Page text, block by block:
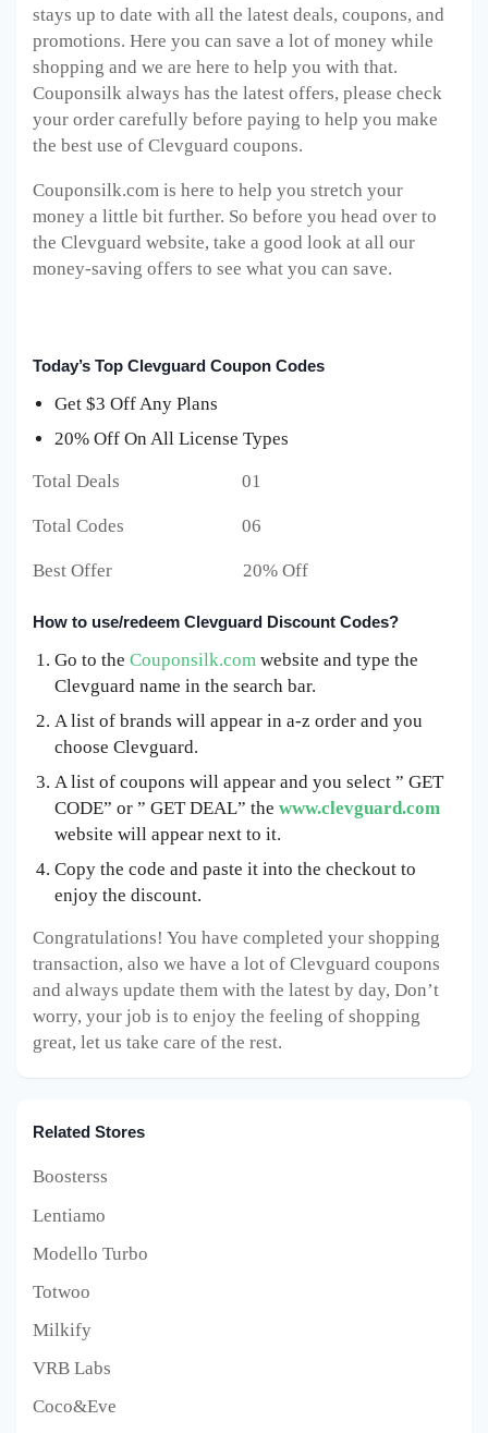
stays up to date with all the latest deals, coupons, and
promotions. Here you can save a lot of money while
shopping and we are here to help you with that.
Couponsilk always has the latest offers, please check
your order carefully before paying to help you make
the best use of Clevguard coupons.
Couponsilk.com is here to help you stretch your
money a little bit further. So before you head over to
the Clevguard website, take a good look at all our
money-saving offers to see what you can save.
Today’s Top Clevguard Coupon Codes
Get $3 Off Any Plans
20% Off On All License Types
Total Deals 01
Total Codes 06
Best Offer 20% Off
How to use/redeem Clevguard Discount Codes?
Go to the Couponsilk.com website and type the
Clevguard name in the search bar.
A list of brands will appear in a-z order and you
choose Clevguard.
A list of coupons will appear and you select ” GET
CODE” or ” GET DEAL” the www.clevguard.com
website will appear next to it.
Copy the code and paste it into the checkout to
enjoy the discount.
Congratulations! You have completed your shopping
transaction, also we have a lot of Clevguard coupons
and always update them with the latest by day, Don’t
worry, your job is to enjoy the feeling of shopping
great, let us take care of the rest.
Related Stores
Boosterss
Lentiamo
Modello Turbo
Totwoo
Milkify
VRB Labs
Coco&Eve